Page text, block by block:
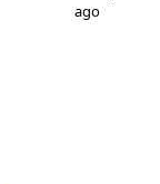
ago